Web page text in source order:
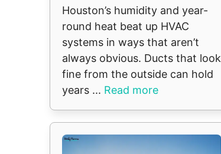
Houston’s humidity and year-
round heat beat up HVAC
systems in ways that aren’t
always obvious. Ducts that look
fine from the outside can hold
years ... Read more